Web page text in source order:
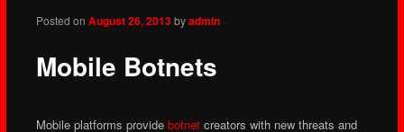
primary
secondary
Mobile Botnets
Posted on August 26, 2013byadmin
Mobile platforms provide botnetcreators with new threats and